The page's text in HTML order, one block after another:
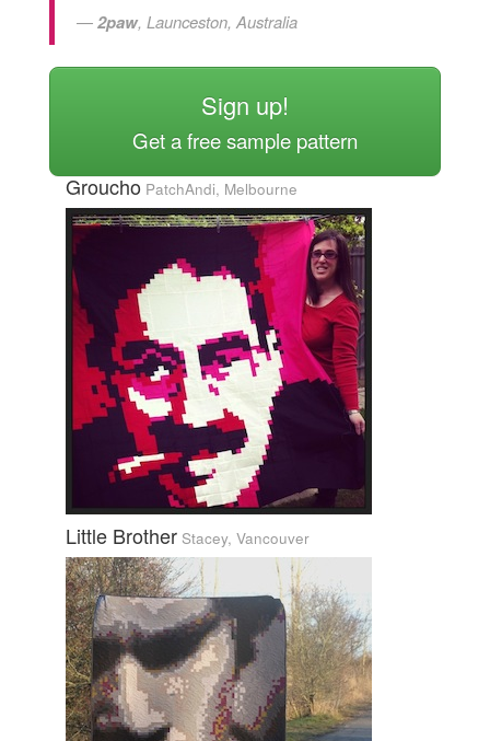
2paw, Launceston, Australia
Sign up!
Get a free sample pattern
Groucho PatchAndi, Melbourne
Little Brother Stacey, Vancouver